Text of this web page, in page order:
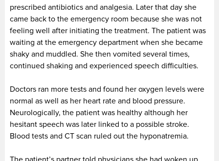
prescribed antibiotics and analgesia. Later that day she
came back to the emergency room because she was not
feeling well after initiating the treatment. The patient was
waiting at the emergency department when she became
shaky and muddled. She then vomited several times,
continued shaking and experienced speech difficulties.
Doctors ran more tests and found her oxygen levels were
normal as well as her heart rate and blood pressure.
Neurologically, the patient was healthy although her
hesitant speech was later linked to a possible stroke.
Blood tests and CT scan ruled out the hyponatremia.